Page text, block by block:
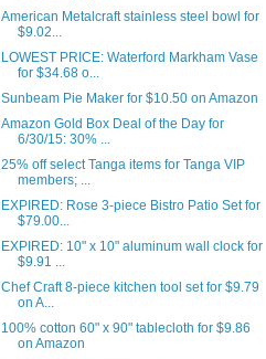
American Metalcraft stainless steel bowl for
$9.02...
LOWEST PRICE: Waterford Markham Vase
for $34.68 o...
Sunbeam Pie Maker for $10.50 on Amazon
Amazon Gold Box Deal of the Day for
6/30/15: 30% ...
25% off select Tanga items for Tanga VIP
members; ...
EXPIRED: Rose 3-piece Bistro Patio Set for
$79.00...
EXPIRED: 10" x 10" aluminum wall clock for
$9.91 ...
Chef Craft 8-piece kitchen tool set for $9.79
on A...
100% cotton 60" x 90" tablecloth for $9.86
on Amazon